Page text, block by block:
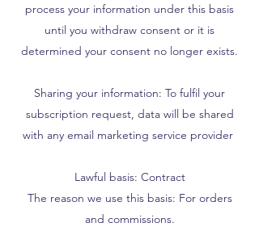
process your information under this basis
until you withdraw consent or it is
determined your consent no longer exists.
Sharing your information: To fulfil your
subscription request, data will be shared
with any email marketing service provider
Lawful basis: Contract
The reason we use this basis: For orders
and commissions.